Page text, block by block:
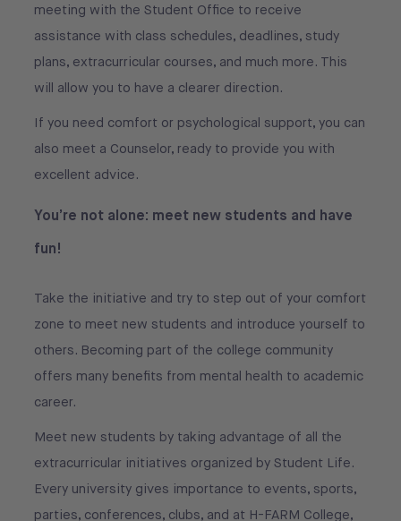
meeting with the Student Office to receive
assistance with class schedules, deadlines, study
plans, extracurricular courses, and much more. This
will allow you to have a clearer direction.
If you need comfort or psychological support, you can
also meet a Counselor, ready to provide you with
excellent advice.
You’re not alone: meet new students and have
fun!
Take the initiative and try to step out of your comfort
zone to meet new students and introduce yourself to
others. Becoming part of the college community
offers many benefits from mental health to academic
career.
Meet new students by taking advantage of all the
extracurricular initiatives organized by Student Life.
Every university gives importance to events, sports,
parties, conferences, clubs, and at H-FARM College,